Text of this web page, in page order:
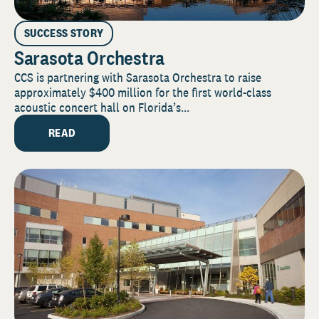
SUCCESS STORY
Sarasota Orchestra
CCS is partnering with Sarasota Orchestra to raise
approximately $400 million for the first world-class
acoustic concert hall on Florida’s...
READ